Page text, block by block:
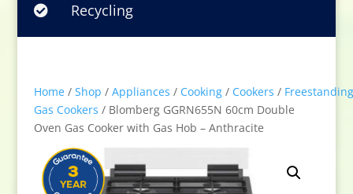
 Recycling
Home/ Shop / Appliances / Cooking/ Cookers / Freestanding
Gas Cookers / Blomberg GGRN655N 60cm Double
Oven Gas Cooker with Gas Hob – Anthracite